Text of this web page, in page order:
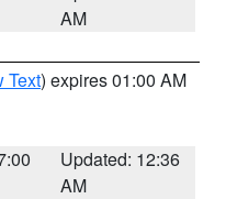
AM
Text) expires 01:00 AM
Updated: 12:36
AM